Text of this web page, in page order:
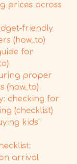
prices across
friendly
(how_to)
for
proper
(how_to)
checking for
(checklist)
kids'
arrival